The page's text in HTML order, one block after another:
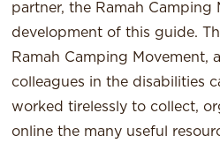
partner, the Ramah Camping
development of this guide.
Ramah Camping Movement,
colleagues in the disabilities
worked tirelessly to collect,
online the many useful